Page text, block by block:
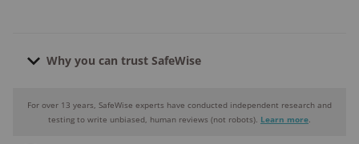
Why you can trust SafeWise
Why you can trust SafeWise
For over 13 years, SafeWise experts have conducted independent research and
testing to write unbiased, human reviews (not robots). Learn more.